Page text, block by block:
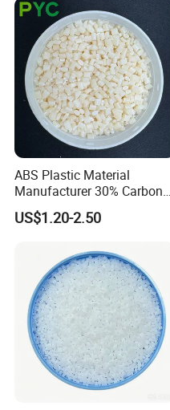
ABS Plastic Material
Manufacturer 30% Carbon
Fiber Filled Acrylonitrile
Butadiene Styrene
US$1.20-2.50